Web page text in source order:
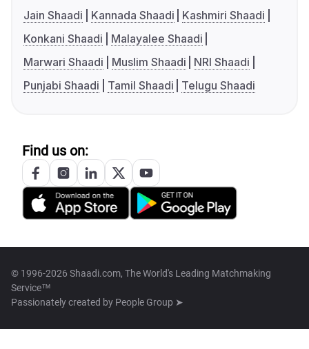
Jain Shaadi
Kannada Shaadi
Kashmiri Shaadi
Konkani Shaadi
Malayalee Shaadi
Marwari Shaadi
Muslim Shaadi
NRI Shaadi
Punjabi Shaadi
Tamil Shaadi Telugu Shaadi
Find us on:
© 1996-2026 Shaadi.com, The World's Leading Matchmaking
Service™
Passionately created by People Group ➤